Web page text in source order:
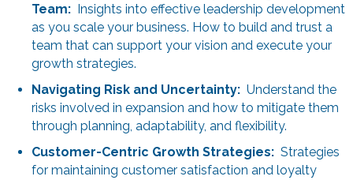
Team:
Insights into effective leadership development
as you scale your business. How to build and trust a
team that can support your vision and execute your
growth strategies.
Navigating Risk and Uncertainty: Understand the
risks involved in expansion and how to mitigate them
through planning, adaptability, and flexibility.
Customer-Centric Growth Strategies: Strategies
for maintaining customer satisfaction and loyalty